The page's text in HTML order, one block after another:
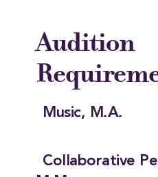
Audition
Music, M.A.
Collaborative